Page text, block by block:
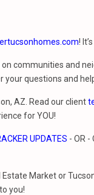
!
communities and
your questions and
AZ. Read our client
for YOU!
UPDATES - OR -
Market or
you!